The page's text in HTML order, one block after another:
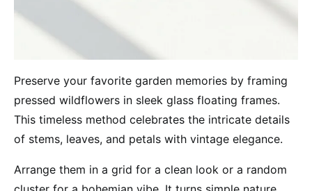
Preserve your favorite garden memories by framing
pressed wildflowers in sleek glass floating frames.
This timeless method celebrates the intricate details
of stems, leaves, and petals with vintage elegance.
Arrange them in a grid for a clean look or a random